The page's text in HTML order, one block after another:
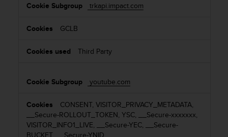
trkapi.impact.com
GCLB
Third Party
youtube.com
CONSENT, VISITOR_PRIVACY_METADATA,
__Secure-ROLLOUT_TOKEN, YSC, __Secure-xxxxxxx,
VISITOR_INFO1_LIVE, __Secure-YEC, __Secure-
BUCKET, __Secure-YNID